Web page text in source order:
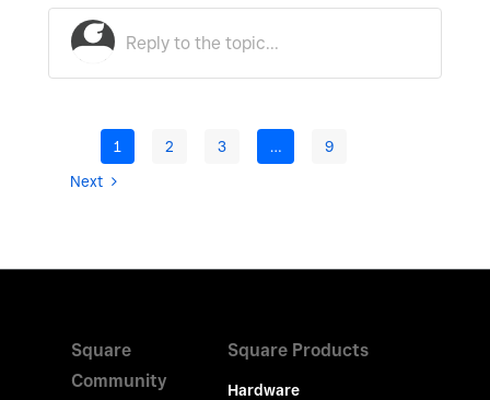
1 2 3 …
9
Next
Square
Community
Square Products
Hardware